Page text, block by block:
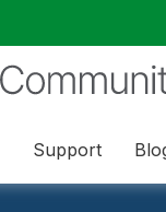
Support